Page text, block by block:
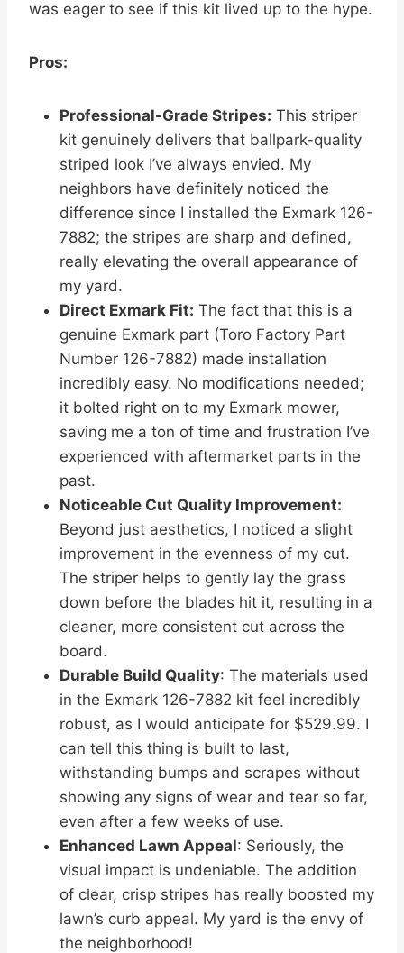
was eager to see if this kit lived up to the hype.
Pros:
Professional-Grade Stripes: This striper
kit genuinely delivers that ballpark-quality
striped look I’ve always envied. My
neighbors have definitely noticed the
difference since I installed the Exmark 126-
7882; the stripes are sharp and defined,
really elevating the overall appearance of
my yard.
Direct Exmark Fit: The fact that this is a
genuine Exmark part (Toro Factory Part
Number 126-7882) made installation
incredibly easy. No modifications needed;
it bolted right on to my Exmark mower,
saving me a ton of time and frustration I’ve
experienced with aftermarket parts in the
past.
Noticeable Cut Quality Improvement:
Beyond just aesthetics, I noticed a slight
improvement in the evenness of my cut.
The striper helps to gently lay the grass
down before the blades hit it, resulting in a
cleaner, more consistent cut across the
board.
Durable Build Quality: The materials used
in the Exmark 126-7882 kit feel incredibly
robust, as I would anticipate for $529.99. I
can tell this thing is built to last,
withstanding bumps and scrapes without
showing any signs of wear and tear so far,
even after a few weeks of use.
Enhanced Lawn Appeal: Seriously, the
visual impact is undeniable. The addition
of clear, crisp stripes has really boosted my
lawn’s curb appeal. My yard is the envy of
the neighborhood!